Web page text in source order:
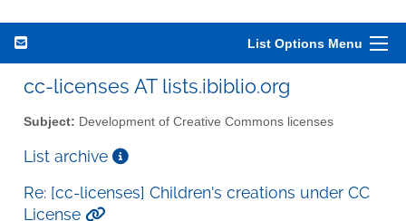
List Options Menu
cc-licenses AT lists.ibiblio.org
Subject: Development of Creative Commons licenses
List archive
Re: [cc-licenses] Children's creations under CC
License